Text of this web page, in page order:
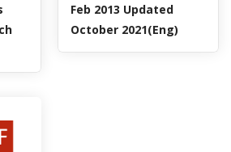
Feb 2013 Updated
October 2021(Eng)